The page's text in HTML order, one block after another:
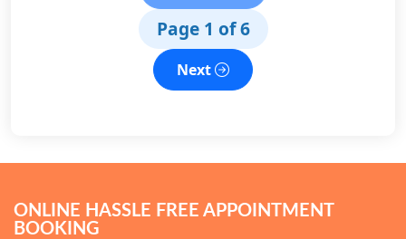
Page 1 of 6
Next